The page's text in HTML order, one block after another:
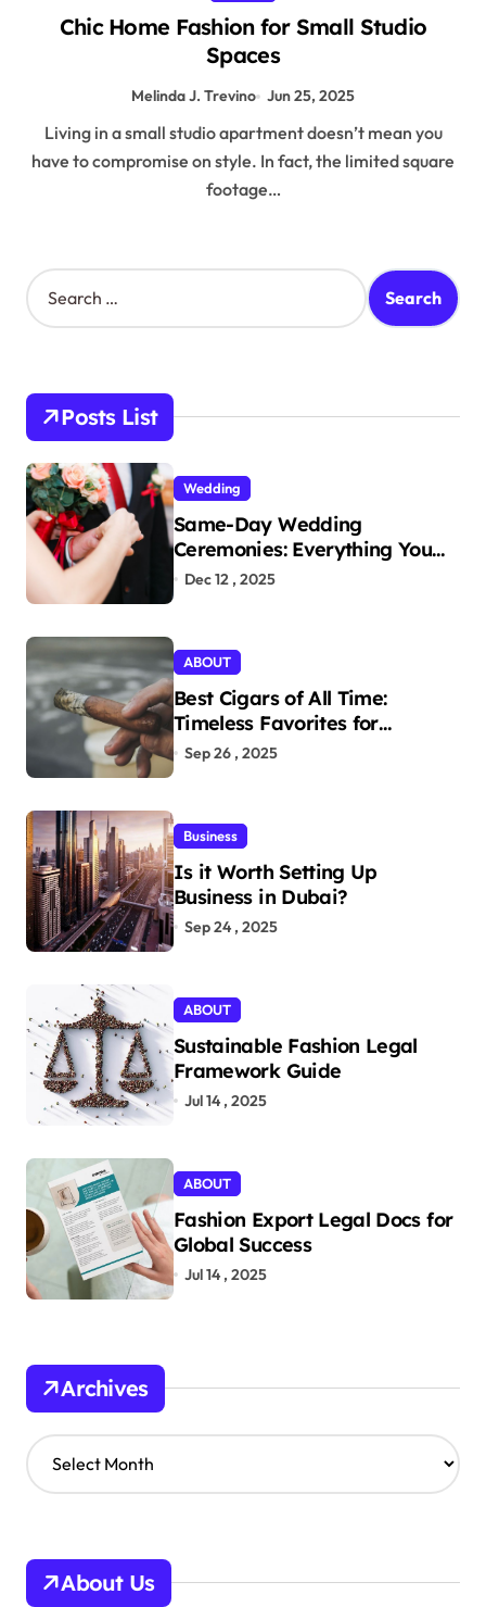
Chic Home Fashion for Small Studio
Spaces
Melinda J. Trevino Jun 25, 2025
Living in a small studio apartment doesn’t mean you
have to compromise on style. In fact, the limited square
footage…
S
e
h
o
r
:
Posts List
Wedding
Same-Day Wedding
Ceremonies: Everything You
Need to Know to Get Married
Dec 12 , 2025
ABOUT
Best Cigars of All Time:
Timeless Favorites for
Aficionados
Sep 26 , 2025
Business
Is it Worth Setting Up
Business in Dubai?
Sep 24 , 2025
ABOUT
Sustainable Fashion Legal
Framework Guide
Jul 14 , 2025
ABOUT
Fashion Export Legal Docs for
Global Success
Jul 14 , 2025
Archives
A
r
v
About Us